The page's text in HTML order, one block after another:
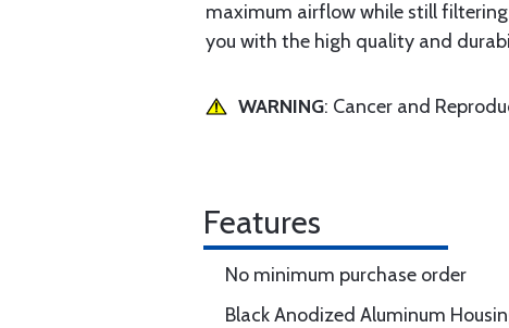
maximum airflow while still
you with the high quality and
WARNING: Cancer and
Features
No minimum purchase order
Black Anodized Aluminum